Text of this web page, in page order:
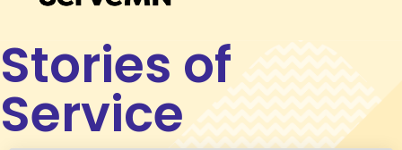
Stories of
Service